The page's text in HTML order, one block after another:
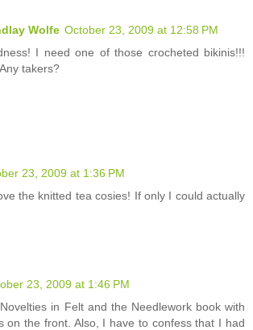
Wolfe October 23, 2009 at 12:58 PM
I need one of those crocheted bikinis!!!
takers?
23, 2009 at 1:36 PM
the knitted tea cosies! If only I could actually
23, 2009 at 1:46 PM
in Felt and the Needlework book with
on the front. Also, I have to confess that I had